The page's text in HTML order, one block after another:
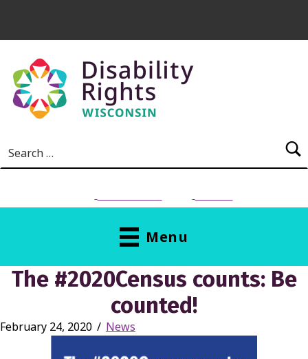
Skip to main content
Menu
The #2020Census counts: Be
counted!
February 24, 2020 / News